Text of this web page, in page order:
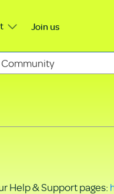
Join us
Help & Support pages: